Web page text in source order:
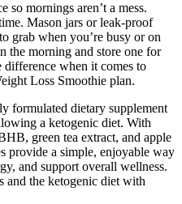
so mornings aren’t a mess.
Mason jars or leak-proof
grab when you’re busy or on
the morning and store one for
difference when it comes to
Loss Smoothie plan.
formulated dietary supplement
a ketogenic diet. With
green tea extract, and apple
provide a simple, enjoyable way
and support overall wellness.
and the ketogenic diet with